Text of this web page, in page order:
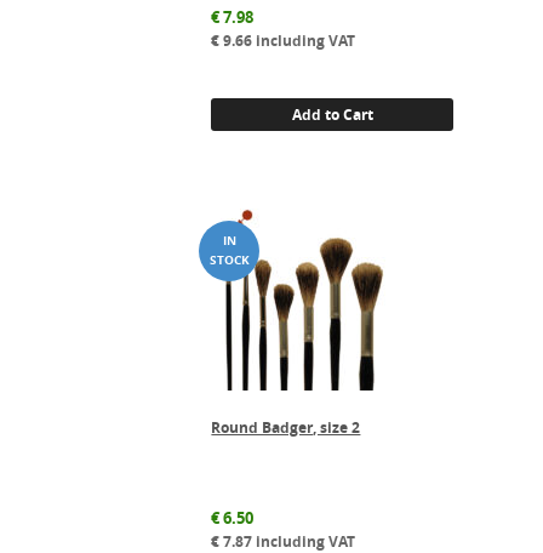
€7.98
€9.66 including VAT
Add to Cart
Round Badger, size 2
€6.50
€7.87 including VAT